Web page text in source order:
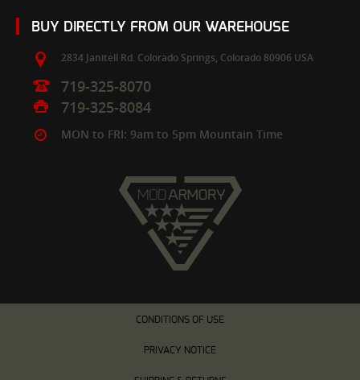
BUY DIRECTLY FROM OUR WAREHOUSE
2834 Janitell Rd. Colorado Springs, Colorado 80906 USA
719-325-8070
719-325-8084
MON to FRI: 9am to 5pm Mountain Time
CONDITIONS OF USE
PRIVACY NOTICE